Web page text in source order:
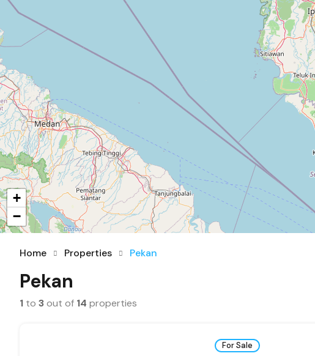
+
−
Home Properties Pekan
Pekan
1 to 3out of 14 properties
For Sale